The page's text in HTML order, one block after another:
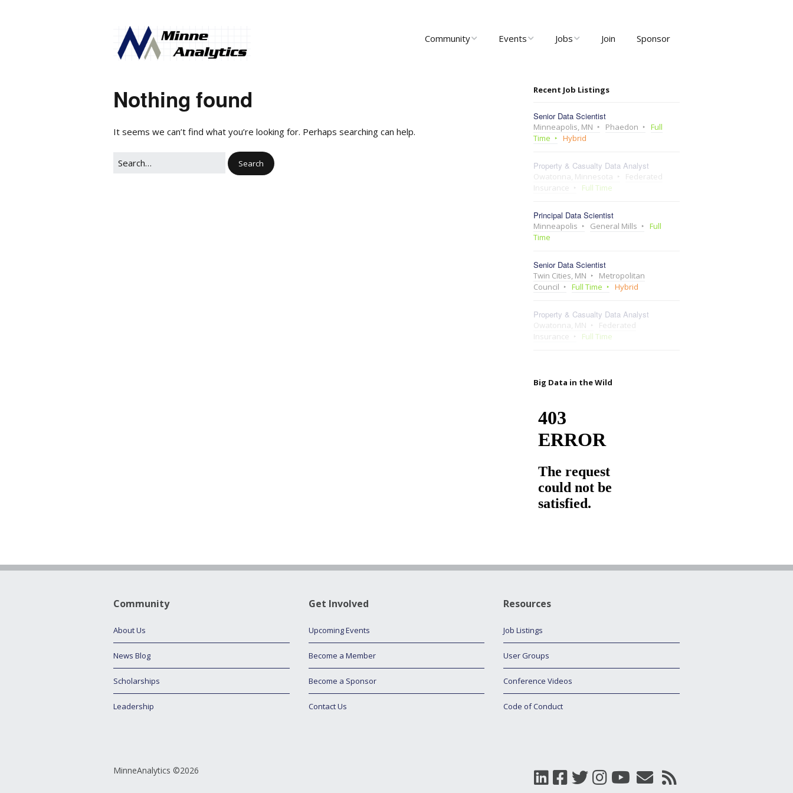
Community Events
Past Events
Community and User
Group Meetups
Jobs
Post Job
Recruiter Dashboard
Join Sponsor
Nothing found
It seems we can’t find what you’re looking for. Perhaps searching can help.
Recent Job Listings
Senior Data Scientist
Minneapolis, MN Phaedon
Full
Time
Hybrid
Property & Casualty Data Analyst
Owatonna, Minnesota
Federated
Insurance
Full Time
Principal Data Scientist
Minneapolis General Mills
Full
Time
Senior Data Scientist
Twin Cities, MN
Metropolitan
Council
Full Time Hybrid
Property & Casualty Data Analyst
Owatonna, MN
Federated
Insurance
Full Time
Big Data in the Wild
Community
About Us
News Blog
Scholarships
Leadership
Get Involved
Upcoming Events
Become a Member
Become a Sponsor
Contact Us
Resources
Job Listings
User Groups
Conference Videos
Code of Conduct
MinneAnalytics ©2026